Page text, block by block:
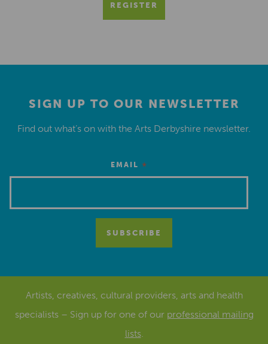
REGISTER
SIGN UP TO OUR NEWSLETTER
Find out what’s on with the Arts Derbyshire newsletter.
EMAIL *
Artists, creatives, cultural providers, arts and health
specialists – Sign up for one of our professional mailing
lists.